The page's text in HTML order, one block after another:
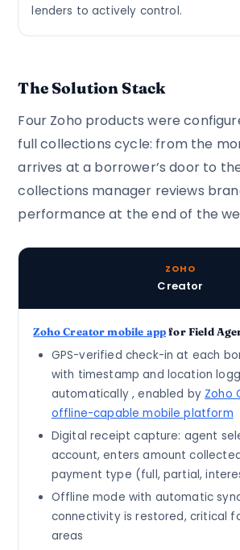
lenders to actively control.
The Solution Stack
Four Zoho products were
full collections cycle: from the
arrives at a borrower’s door to
collections manager reviews
performance at the end of the
ZOHO
Creator
Zoho Creator mobile appfor Field
GPS-verified check-in at each
with timestamp and location
automatically , enabled by Zoho
offline-capable mobile platform
Digital receipt capture: agent
account, enters amount
payment type (full, partial,
Offline mode with automatic
connectivity is restored, critical
areas